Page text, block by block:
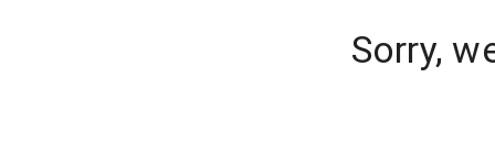
Sorry,